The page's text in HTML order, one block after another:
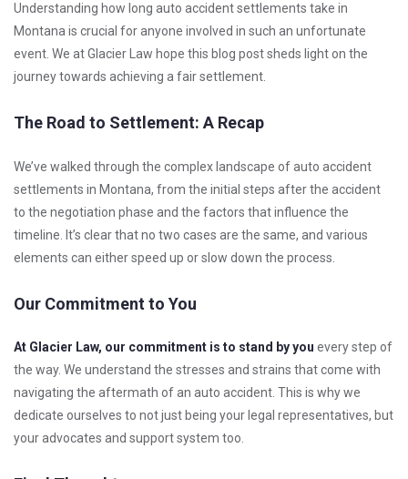
Understanding how long auto accident settlements take in
Montana is crucial for anyone involved in such an unfortunate
event. We at Glacier Law hope this blog post sheds light on the
journey towards achieving a fair settlement.
The Road to Settlement: A Recap
We’ve walked through the complex landscape of auto accident
settlements in Montana, from the initial steps after the accident
to the negotiation phase and the factors that influence the
timeline. It’s clear that no two cases are the same, and various
elements can either speed up or slow down the process.
Our Commitment to You
At Glacier Law, our commitment is to stand by you every step of
the way. We understand the stresses and strains that come with
navigating the aftermath of an auto accident. This is why we
dedicate ourselves to not just being your legal representatives, but
your advocates and support system too.